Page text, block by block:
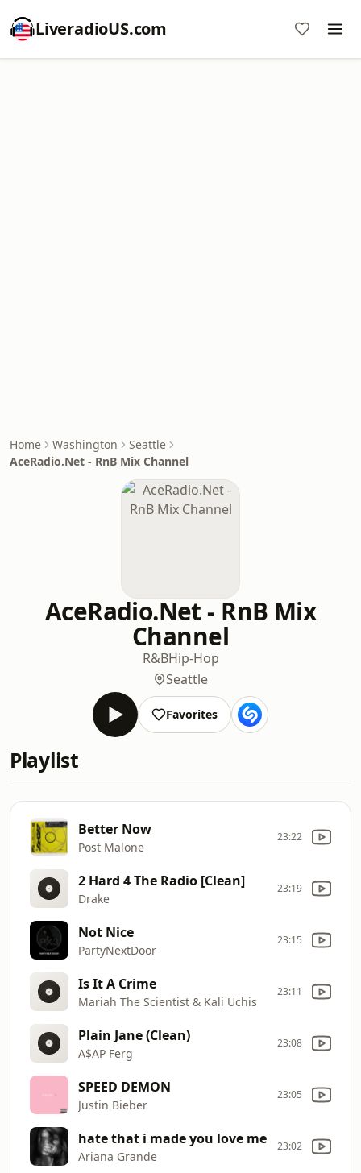
LiveradioUS.com
Home Washington
Seattle
AceRadio.Net - RnB Mix Channel
AceRadio.Net - RnB Mix
Channel
R&BHip-Hop
Seattle
Favorites
Playlist
Better Now
Post Malone
23:22
2 Hard 4 The Radio [Clean]
Drake
23:19
Not Nice
PartyNextDoor
23:15
Is It A Crime
Mariah The Scientist & Kali Uchis
23:11
Plain Jane (Clean)
A$AP Ferg
23:08
SPEED DEMON
Justin Bieber
23:05
hate that i made you love me
Ariana Grande
23:02